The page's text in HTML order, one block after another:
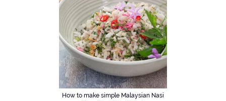
How to make simple Malaysian Nasi